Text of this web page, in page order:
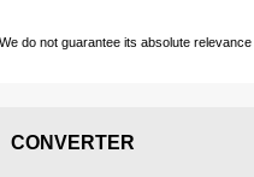
do not guarantee its absolute
CONVERTER